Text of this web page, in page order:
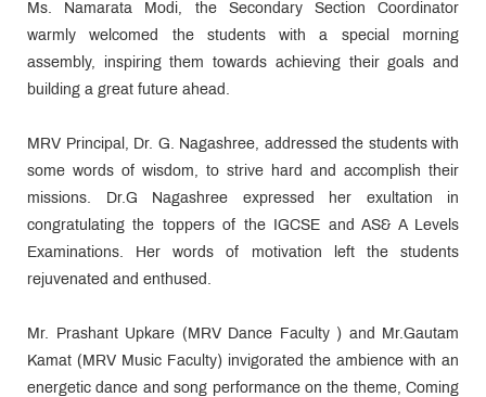
Ms. Namarata Modi, the Secondary Section Coordinator
warmly welcomed the students with a special morning
assembly, inspiring them towards achieving their goals and
building a great future ahead.
MRV Principal, Dr. G. Nagashree, addressed the students with
some words of wisdom, to strive hard and accomplish their
missions. Dr.G Nagashree expressed her exultation in
congratulating the toppers of the IGCSE and AS& A Levels
Examinations. Her words of motivation left the students
rejuvenated and enthused.
Mr. Prashant Upkare (MRV Dance Faculty ) and Mr.Gautam
Kamat (MRV Music Faculty) invigorated the ambience with an
energetic dance and song performance on the theme, Coming